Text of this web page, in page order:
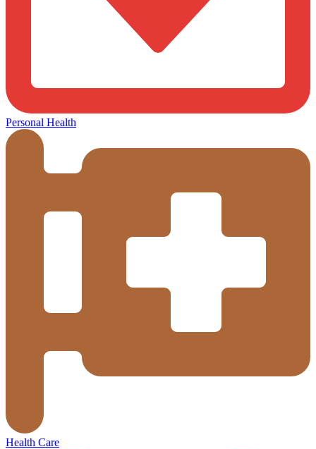
Personal Health
Health Care